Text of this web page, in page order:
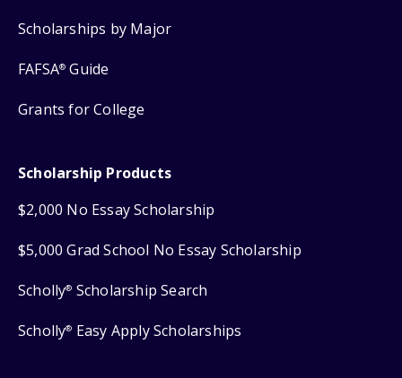
Scholarships by Major
FAFSA® Guide
Grants for College
Scholarship Products
$2,000 No Essay Scholarship
$5,000 Grad School No Essay Scholarship
Scholly® Scholarship Search
Scholly® Easy Apply Scholarships